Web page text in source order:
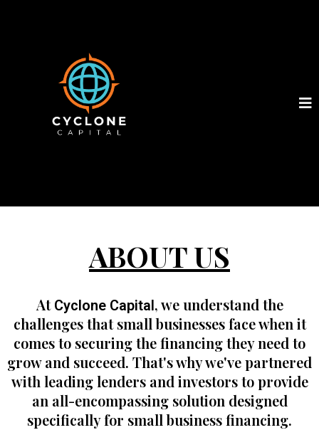
ABOUT US
At Cyclone Capital, we understand the
challenges that small businesses face when it
comes to securing the financing they need to
grow and succeed. That's why we've partnered
with leading lenders and investors to provide
an all-encompassing solution designed
specifically for small business financing.